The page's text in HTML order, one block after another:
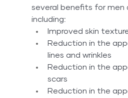
several benefits for men
including:
Improved skin
Reduction in the
lines and wrinkles
Reduction in the
scars
Reduction in the